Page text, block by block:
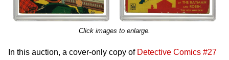
Click images to enlarge.
In this auction, a cover-only copy of Detective Comics #27